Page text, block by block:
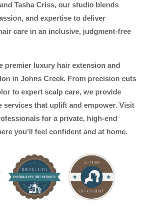
Tasha Criss, our studio blends
and expertise to deliver
care in an inclusive, judgment-free
premier luxury hair extension and
in Johns Creek. From precision cuts
to expert scalp care, we provide
services that uplift and empower. Visit
for a private, high-end
you’ll feel confident and at home.